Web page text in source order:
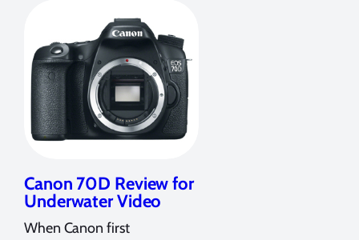
Canon 70D Review for
Underwater Video
When Canon first